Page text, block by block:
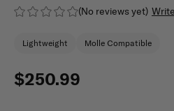
(No reviews yet)
Lightweight Molle Compatible
$250.99